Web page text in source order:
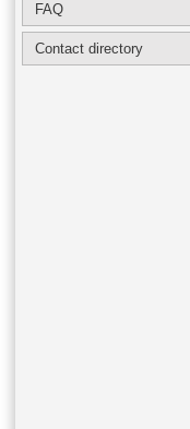
FAQ
Contact directory